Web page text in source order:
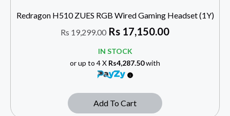
Redragon H510 ZUES RGB Wired Gaming Headset (1Y)
Rs 19,299.00 Rs 17,150.00
IN STOCK
or up to 4 X Rs4,287.50with
Add To Cart